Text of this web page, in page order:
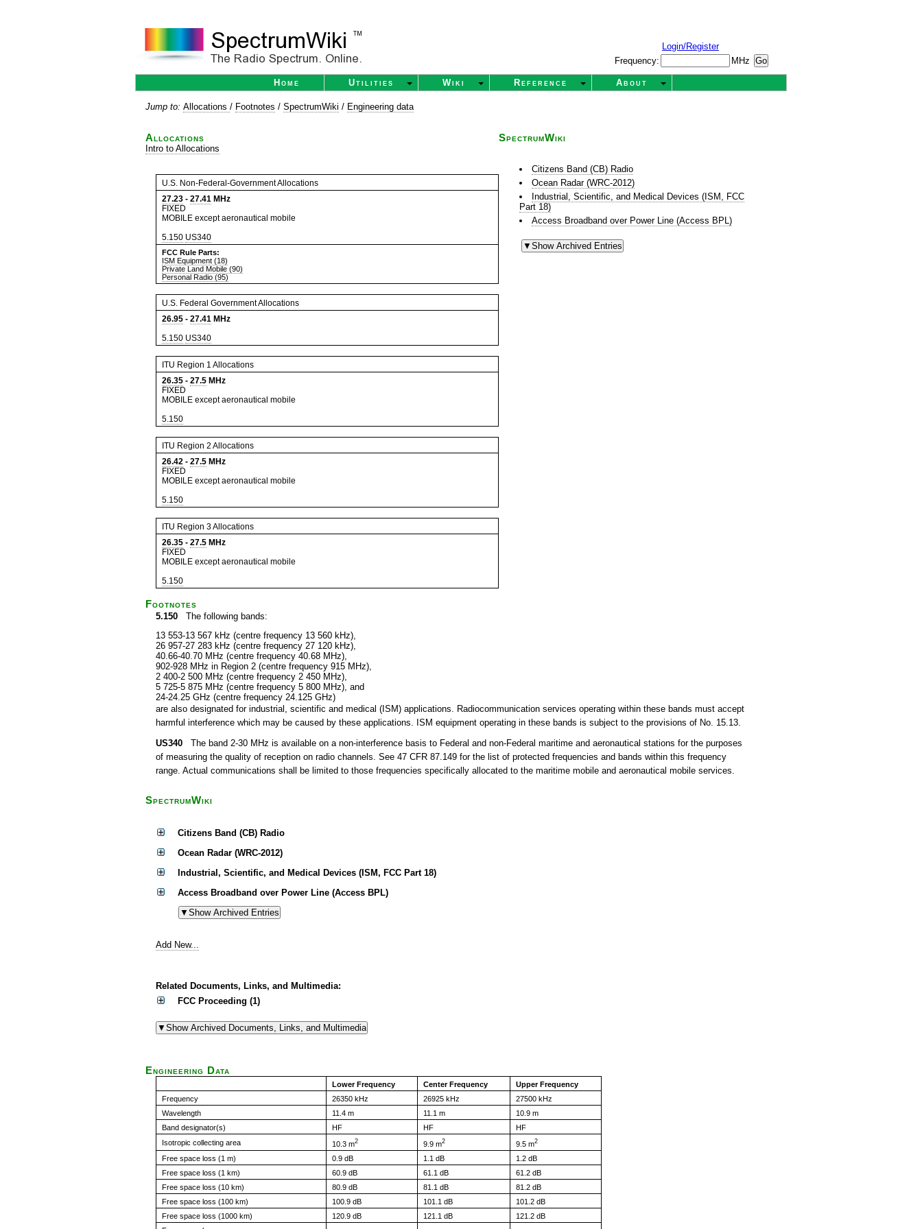
Login/Register
Frequency:
MHz
Home Utilities Wiki Reference About
Jump to: Allocations / Footnotes / SpectrumWiki / Engineering data
Allocations
Intro to Allocations
U.S. Non-Federal-Government Allocations
27.23 - 27.41 MHz
FIXED
MOBILE except aeronautical mobile
5.150 US340
FCC Rule Parts:
ISM Equipment (18)
Private Land Mobile (90)
Personal Radio (95)
U.S. Federal Government Allocations
26.95 - 27.41 MHz
5.150 US340
ITU Region 1 Allocations
26.35 - 27.5 MHz
FIXED
MOBILE except aeronautical mobile
5.150
ITU Region 2 Allocations
26.42 - 27.5 MHz
FIXED
MOBILE except aeronautical mobile
5.150
ITU Region 3 Allocations
26.35 - 27.5 MHz
FIXED
MOBILE except aeronautical mobile
5.150
SpectrumWiki
Citizens Band (CB) Radio
Ocean Radar (WRC-2012)
Industrial, Scientific, and Medical Devices (ISM, FCC
Part 18)
Access Broadband over Power Line (Access BPL)
Footnotes
5.150 The following bands:
13 553-13 567 kHz (centre frequency 13 560 kHz),
26 957-27 283 kHz (centre frequency 27 120 kHz),
40.66-40.70 MHz (centre frequency 40.68 MHz),
902-928 MHz in Region 2 (centre frequency 915 MHz),
2 400-2 500 MHz (centre frequency 2 450 MHz),
5 725-5 875 MHz (centre frequency 5 800 MHz), and
24-24.25 GHz (centre frequency 24.125 GHz)
are also designated for industrial, scientific and medical (ISM) applications. Radiocommunication services operating within these bands must accept
harmful interference which may be caused by these applications. ISM equipment operating in these bands is subject to the provisions of No. 15.13.
US340 The band 2-30 MHz is available on a non-interference basis to Federal and non-Federal maritime and aeronautical stations for the purposes
of measuring the quality of reception on radio channels. See 47 CFR 87.149 for the list of protected frequencies and bands within this frequency
range. Actual communications shall be limited to those frequencies specifically allocated to the maritime mobile and aeronautical mobile services.
SpectrumWiki
Citizens Band (CB) Radio
Ocean Radar (WRC-2012)
Industrial, Scientific, and Medical Devices (ISM, FCC Part 18)
Access Broadband over Power Line (Access BPL)
Add New...
Related Documents, Links, and Multimedia:
FCC Proceeding (1)
Engineering Data
Lower Frequency Center Frequency
Upper Frequency
Frequency
26350 kHz 26925 kHz
27500 kHz
Wavelength
11.4 m 11.1 m
10.9 m
Band designator(s)
HF HF
HF
Isotropic collecting area
10.3 m2 9.9 m2 9.5 m2
Free space loss (1 m) 0.9 dB 1.1 dB
1.2 dB
Free space loss (1 km)
60.9 dB 61.1 dB
61.2 dB
Free space loss (10 km)
80.9 dB 81.1 dB
81.2 dB
Free space loss (100 km)
100.9 dB 101.1 dB
101.2 dB
Free space loss (1000 km)
120.9 dB 121.1 dB
121.2 dB